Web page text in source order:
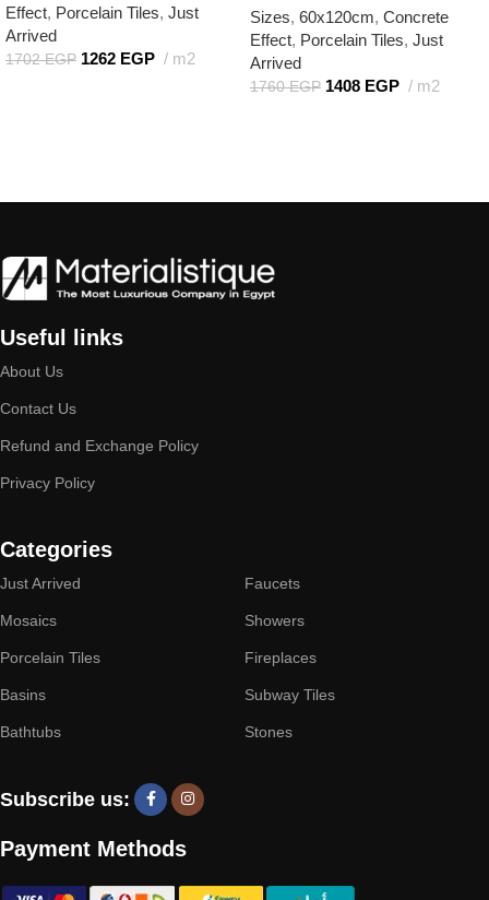
Effect, Porcelain Tiles, Just
Arrived
1702EGP 1262 EGP m2
Sizes, 60x120cm, Concrete
Effect, Porcelain Tiles, Just
Arrived
1760EGP 1408 EGP m2
Useful links
About Us
Contact Us
Refund and Exchange Policy
Privacy Policy
Categories
Just Arrived
Mosaics
Porcelain Tiles
Basins
Bathtubs
Faucets
Showers
Fireplaces
Subway Tiles
Stones
Subscribe us:
Payment Methods